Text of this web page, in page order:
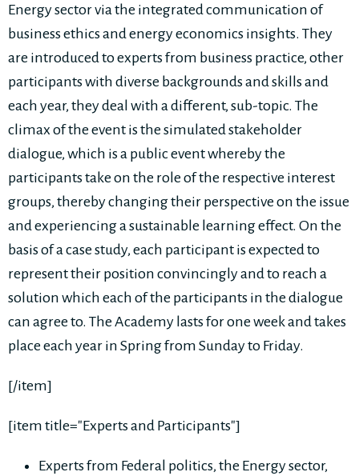
Energy sector via the integrated communication of
business ethics and energy economics insights. They
are introduced to experts from business practice, other
participants with diverse backgrounds and skills and
each year, they deal with a different, sub-topic. The
climax of the event is the simulated stakeholder
dialogue, which is a public event whereby the
participants take on the role of the respective interest
groups, thereby changing their perspective on the issue
and experiencing a sustainable learning effect. On the
basis of a case study, each participant is expected to
represent their position convincingly and to reach a
solution which each of the participants in the dialogue
can agree to. The Academy lasts for one week and takes
place each year in Spring from Sunday to Friday.
[/item]
[item title="Experts and Participants"]
Experts from Federal politics, the Energy sector,